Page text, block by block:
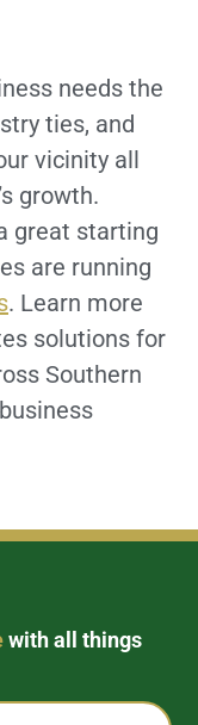
needs the
ties, and
vicinity all
growth.
great starting
are running
. Learn more
solutions for
Southern
with all things